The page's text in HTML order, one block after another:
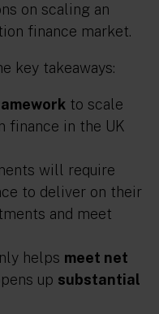
on scaling an
finance market.
key takeaways:
to scale
finance in the UK
will require
to deliver on their
and meet
helps meet net
up substantial